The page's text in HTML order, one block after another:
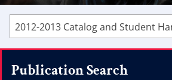
Publication Search